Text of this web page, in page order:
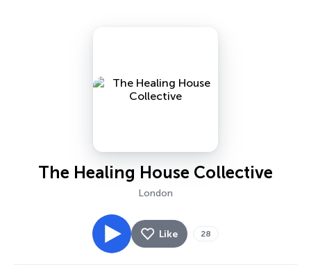
The Healing House Collective
London
Like 28